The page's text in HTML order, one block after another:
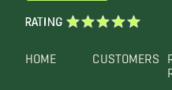
HOME CUSTOMERS
RATING